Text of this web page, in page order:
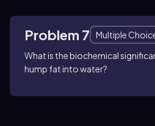
Problem 7
Multiple
What is the biochemical
hump fat into water?